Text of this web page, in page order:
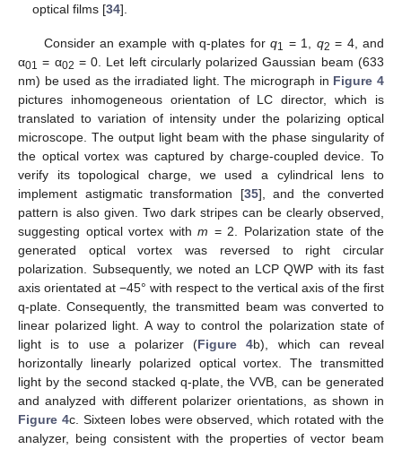
optical films [34].
Consider an example with q-plates forq1 = 1, q2 = 4, and
α01 = α02 = 0. Let left circularly polarized Gaussian beam (633
nm) be used as the irradiated light. The micrograph in Figure 4
pictures inhomogeneous orientation of LC director, which is
translated to variation of intensity under the polarizing optical
microscope. The output light beam with the phase singularity of
the optical vortex was captured by charge-coupled device. To
verify its topological charge, we used a cylindrical lens to
implement astigmatic transformation [35], and the converted
pattern is also given. Two dark stripes can be clearly observed,
suggesting optical vortex with m = 2. Polarization state of the
generated optical vortex was reversed to right circular
polarization. Subsequently, we noted an LCP QWP with its fast
axis orientated at −45° with respect to the vertical axis of the first
q-plate. Consequently, the transmitted beam was converted to
linear polarized light. A way to control the polarization state of
light is to use a polarizer (Figure 4b), which can reveal
horizontally linearly polarized optical vortex. The transmitted
light by the second stacked q-plate, the VVB, can be generated
and analyzed with different polarizer orientations, as shown in
Figure 4c. Sixteen lobes were observed, which rotated with the
analyzer, being consistent with the properties of vector beam